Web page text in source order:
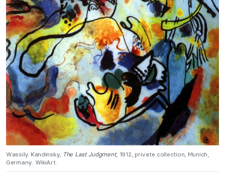
Wassily Kandinsky, The Last Judgment, 1912, private collection, Munich,
Germany. WikiArt.